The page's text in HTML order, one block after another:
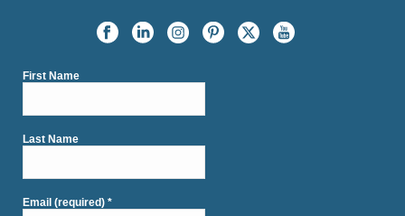
First Name
Last Name
Email (required)*